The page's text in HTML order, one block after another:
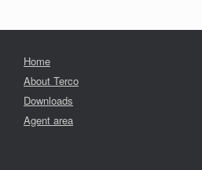
Home
About Terco
Downloads
Agent area